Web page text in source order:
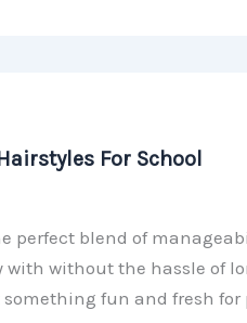
For School
perfect blend of
without the hassle of
fun and fresh for